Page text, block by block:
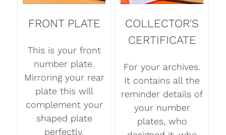
FRONT PLATE
This is your front
number plate.
Mirroring your rear
plate this will
complement your
shaped plate
perfectly.
COLLECTOR'S
CERTIFICATE
For your archives.
It contains all the
reminder details of
your number
plates, who